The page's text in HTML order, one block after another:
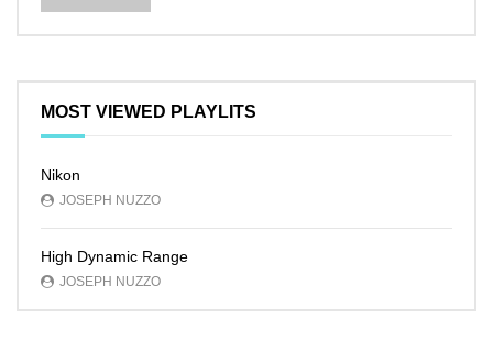
MOST VIEWED PLAYLITS
Nikon
JOSEPH NUZZO
High Dynamic Range
JOSEPH NUZZO